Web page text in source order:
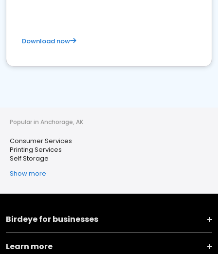
Download now
Popular in Anchorage, AK
Consumer Services
Printing Services
Self Storage
Show more
Birdeye for businesses
Learn more